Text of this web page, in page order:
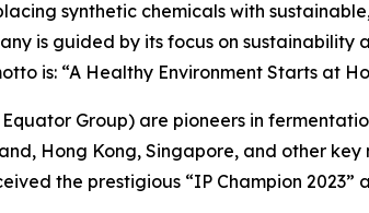
synthetic chemicals with
is guided by its focus on
is: “A Healthy Environment Starts at
Group) are pioneers in
Hong Kong, Singapore, and other
the prestigious “IP Champion